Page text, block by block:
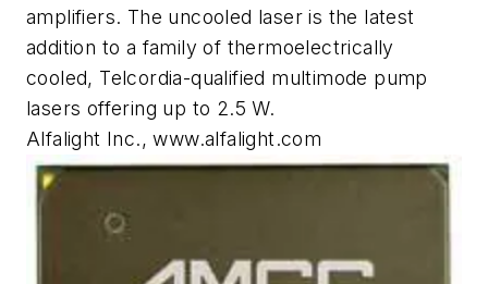
amplifiers. The uncooled laser is the latest
addition to a family of thermoelectrically
cooled, Telcordia-qualified multimode pump
lasers offering up to 2.5 W.
Alfalight Inc., www.alfalight.com